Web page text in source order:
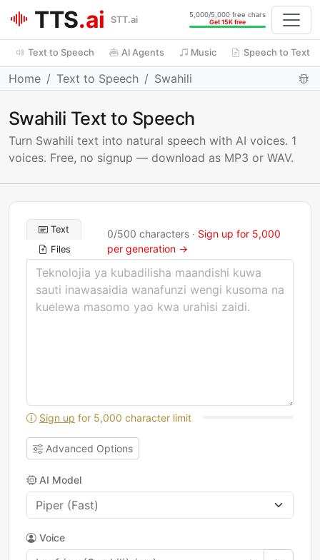
TTS.ai STT.ai
5,000/5,000 free chars
Get 15K free
Text to Speech AI Agents Music Speech to Text
Home Text to Speech Swahili
Swahili Text to Speech
Turn Swahili text into natural speech with AI voices. 1
voices. Free, no signup — download as MP3 or WAV.
Text
Files
0/500 characters · Sign up for 5,000
per generation →
Sign up for 5,000 character limit
Advanced Options
AI Model
Voice